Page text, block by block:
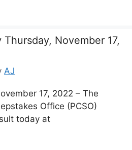
Thursday, November 17,
AJ
17, 2022 – The
Office (PCSO)
today at